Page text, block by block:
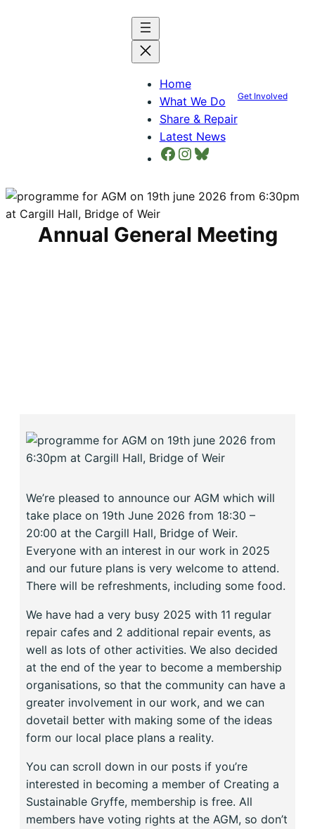
Home
What We Do
Share & Repair
Latest News
Facebook
Instagram
Bluesky
Get Involved
Annual General Meeting
We’re pleased to announce our AGM which will
take place on 19th June 2026 from 18:30 –
20:00 at the Cargill Hall, Bridge of Weir.
Everyone with an interest in our work in 2025
and our future plans is very welcome to attend.
There will be refreshments, including some food.
We have had a very busy 2025 with 11 regular
repair cafes and 2 additional repair events, as
well as lots of other activities. We also decided
at the end of the year to become a membership
organisations, so that the community can have a
greater involvement in our work, and we can
dovetail better with making some of the ideas
form our local place plans a reality.
You can scroll down in our posts if you’re
interested in becoming a member of Creating a
Sustainable Gryffe, membership is free. All
members have voting rights at the AGM, so don’t